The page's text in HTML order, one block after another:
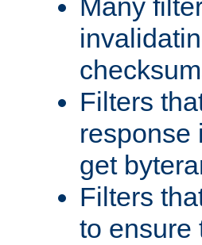
Many
Filters
response
get
Filters
to